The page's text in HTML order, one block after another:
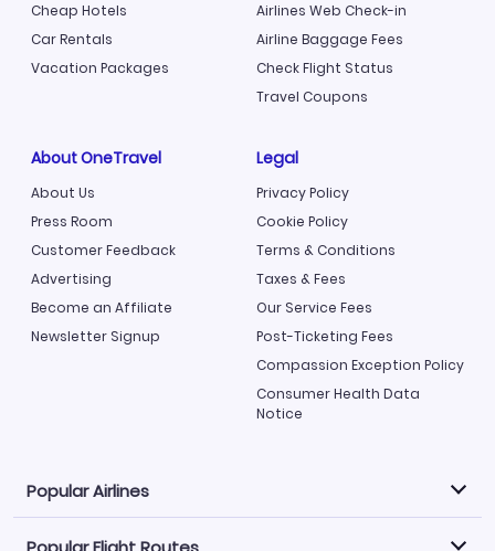
Cheap Hotels
Car Rentals
Vacation Packages
Airlines Web Check-in
Airline Baggage Fees
Check Flight Status
Travel Coupons
About OneTravel
About Us
Press Room
Customer Feedback
Advertising
Become an Affiliate
Newsletter Signup
Legal
Privacy Policy
Cookie Policy
Terms & Conditions
Taxes & Fees
Our Service Fees
Post-Ticketing Fees
Compassion Exception Policy
Consumer Health Data
Notice
Popular Airlines